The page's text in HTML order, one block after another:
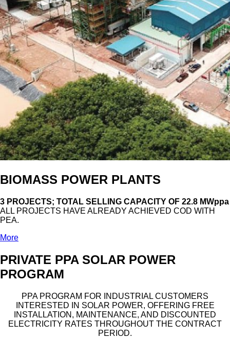
BIOMASS POWER PLANTS
3 PROJECTS; TOTAL SELLING CAPACITY OF 22.8 MWppa
ALL PROJECTS HAVE ALREADY ACHIEVED COD WITH
PEA.
More
PRIVATE PPA SOLAR POWER
PROGRAM
PPA PROGRAM FOR INDUSTRIAL CUSTOMERS
INTERESTED IN SOLAR POWER, OFFERING FREE
INSTALLATION, MAINTENANCE, AND DISCOUNTED
ELECTRICITY RATES THROUGHOUT THE CONTRACT
PERIOD.